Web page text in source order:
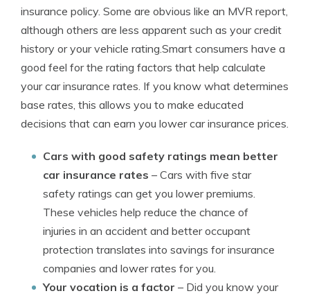
insurance policy. Some are obvious like an MVR report,
although others are less apparent such as your credit
history or your vehicle rating.Smart consumers have a
good feel for the rating factors that help calculate
your car insurance rates. If you know what determines
base rates, this allows you to make educated
decisions that can earn you lower car insurance prices.
Cars with good safety ratings mean better
car insurance rates – Cars with five star
safety ratings can get you lower premiums.
These vehicles help reduce the chance of
injuries in an accident and better occupant
protection translates into savings for insurance
companies and lower rates for you.
Your vocation is a factor – Did you know your